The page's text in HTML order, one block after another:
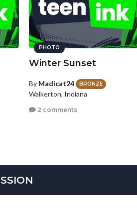
PHOTO
Winter Sunset
By Madicat24 BRONZE
Walkerton, Indiana
2 comments